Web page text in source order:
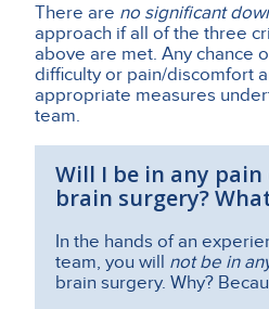
There are no significant
approach if all of the three
above are met. Any chance
difficulty or pain/discomfort
appropriate measures
team.
Will I be in any
brain surgery?
In the hands of an
team, you will not be in
brain surgery. Why?